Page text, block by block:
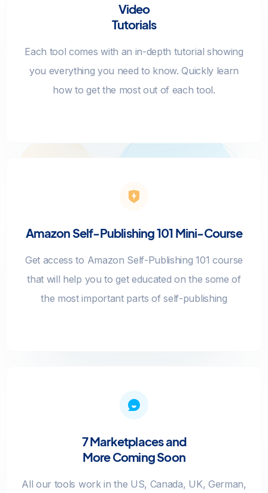
Video
Tutorials
Each tool comes with an in-depth tutorial showing
you everything you need to know. Quickly learn
how to get the most out of each tool.
Amazon Self-Publishing 101 Mini-Course
Get access to Amazon Self-Publishing 101 course
that will help you to get educated on the some of
the most important parts of self-publishing
7 Marketplaces and
More Coming Soon
All our tools work in the US, Canada, UK, German,